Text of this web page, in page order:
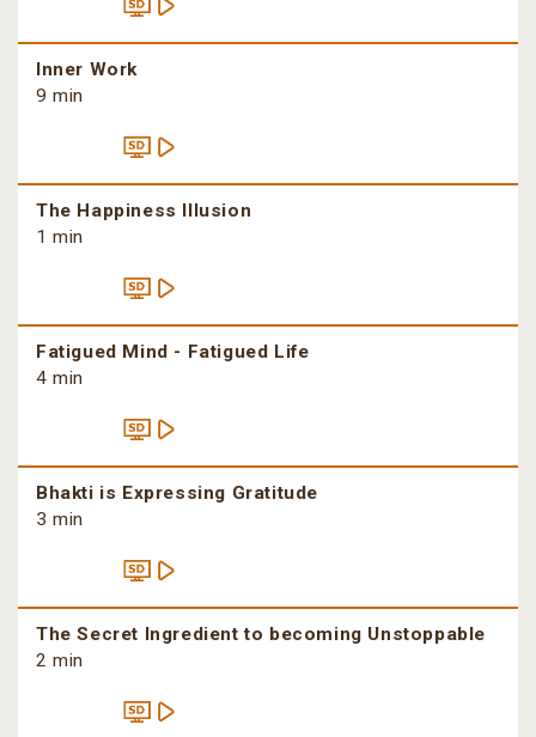
Inner Work
9 min
The Happiness Illusion
1 min
Fatigued Mind - Fatigued Life
4 min
Bhakti is Expressing Gratitude
3 min
The Secret Ingredient to becoming Unstoppable
2 min